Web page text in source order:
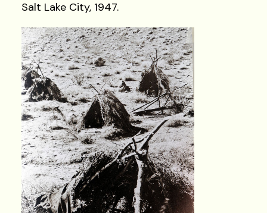
Salt Lake City, 1947.